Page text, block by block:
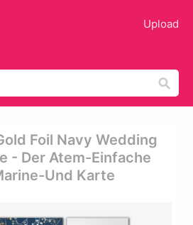
Upload
Foil Navy Wedding
- Der Atem-Einfache
Und Karte